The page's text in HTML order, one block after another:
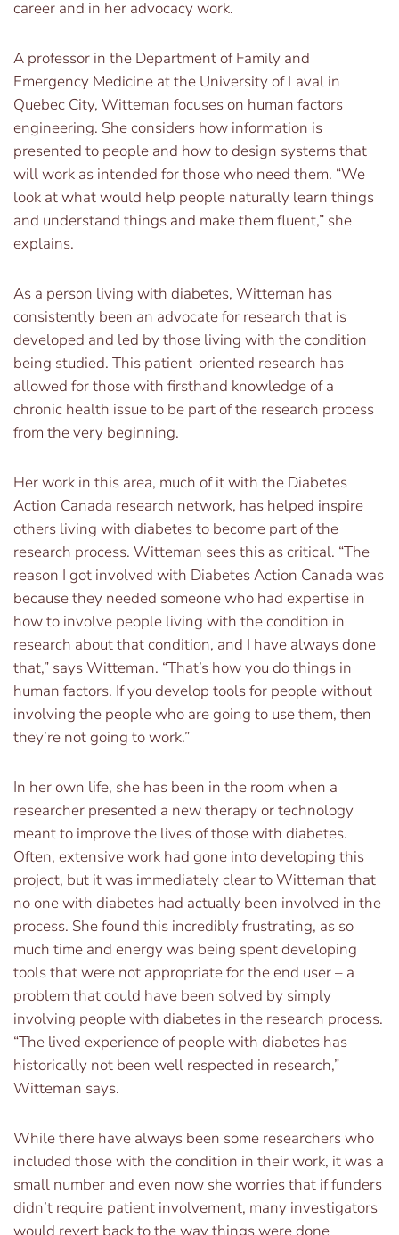
career and in her advocacy work.
A professor in the Department of Family and
Emergency Medicine at the University of Laval in
Quebec City, Witteman focuses on human factors
engineering. She considers how information is
presented to people and how to design systems that
will work as intended for those who need them. “We
look at what would help people naturally learn things
and understand things and make them fluent,” she
explains.
As a person living with diabetes, Witteman has
consistently been an advocate for research that is
developed and led by those living with the condition
being studied. This patient-oriented research has
allowed for those with firsthand knowledge of a
chronic health issue to be part of the research process
from the very beginning.
Her work in this area, much of it with the Diabetes
Action Canada research network, has helped inspire
others living with diabetes to become part of the
research process. Witteman sees this as critical. “The
reason I got involved with Diabetes Action Canada was
because they needed someone who had expertise in
how to involve people living with the condition in
research about that condition, and I have always done
that,” says Witteman. “That’s how you do things in
human factors. If you develop tools for people without
involving the people who are going to use them, then
they’re not going to work.”
In her own life, she has been in the room when a
researcher presented a new therapy or technology
meant to improve the lives of those with diabetes.
Often, extensive work had gone into developing this
project, but it was immediately clear to Witteman that
no one with diabetes had actually been involved in the
process. She found this incredibly frustrating, as so
much time and energy was being spent developing
tools that were not appropriate for the end user – a
problem that could have been solved by simply
involving people with diabetes in the research process.
“The lived experience of people with diabetes has
historically not been well respected in research,”
Witteman says.
While there have always been some researchers who
included those with the condition in their work, it was a
small number and even now she worries that if funders
didn’t require patient involvement, many investigators